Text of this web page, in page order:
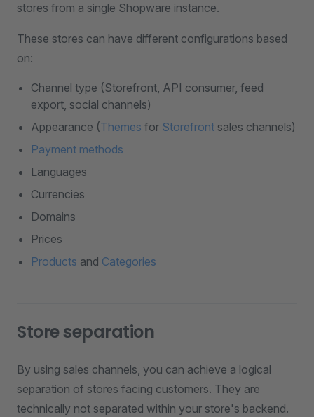
stores from a single Shopware instance.
These stores can have different configurations based
on:
Channel type (Storefront, API consumer, feed
export, social channels)
Appearance (Themes for Storefront sales channels)
Payment methods
Languages
Currencies
Domains
Prices
Products and Categories
Store separation
By using sales channels, you can achieve a logical
separation of stores facing customers. They are
technically not separated within your store's backend.